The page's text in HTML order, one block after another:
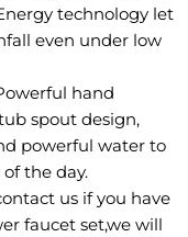
technology let
even under low
hand
spout design,
powerful water to
the day.
us if you have
faucet set,we will